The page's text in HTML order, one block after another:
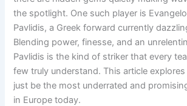
the spotlight. One such player is
Pavlidis, a Greek forward currently
Blending power, finesse, and an
Pavlidis is the kind of striker that every
few truly understand. This article
just be the most underrated and
in Europe today.